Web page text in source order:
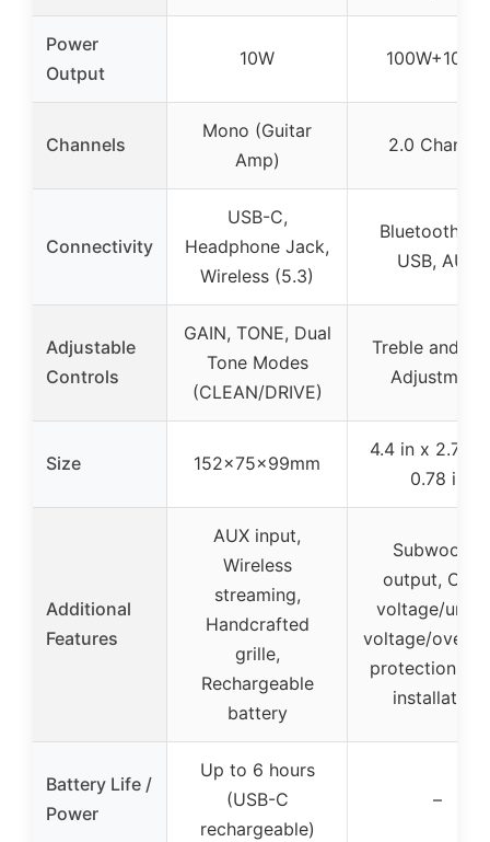
Power
Output
10W 100W+100W
Channels
Mono (Guitar
Amp)
2.0 Channel
Connectivity
USB-C,
Headphone Jack,
Wireless (5.3)
Bluetooth
USB, AUX
Adjustable
Controls
GAIN, TONE, Dual
Tone Modes
(CLEAN/DRIVE)
Treble and
Adjustment
Size 152x75x99mm
4.4 in x 2.75
0.78 in
Additional
Features
AUX input,
Wireless
streaming,
Handcrafted
grille,
Rechargeable
battery
Subwoofer
output,
voltage/
voltage/over-
protection,
installation
Battery Life /
Power
Up to 6 hours
(USB-C
rechargeable)
–